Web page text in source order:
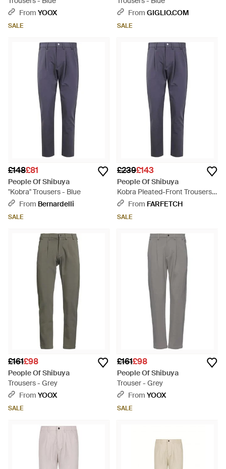
From YOOX
SALE
From GIGLIO.COM
SALE
£148£81
People Of Shibuya
"Kobra" Trousers - Blue
From Bernardelli
SALE
£239£143
People Of Shibuya
Kobra Pleated-Front Trousers -
BlueFrom FARFETCH
SALE
£161£98
People Of Shibuya
Trousers - Grey
From YOOX
SALE
£161£98
People Of Shibuya
Trouser - Grey
From YOOX
SALE